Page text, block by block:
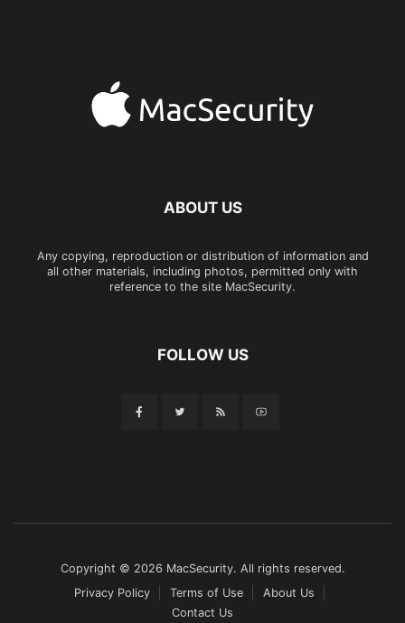
ABOUT US
Any copying, reproduction or distribution of information and
all other materials, including photos, permitted only with
reference to the site MacSecurity.
FOLLOW US
Copyright © 2026 MacSecurity. All rights reserved.
Privacy Policy
Terms of Use
About Us
Contact Us